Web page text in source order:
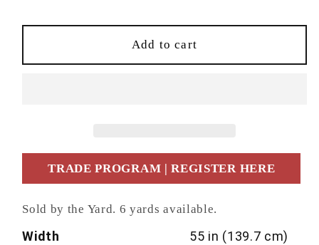
Add to cart
TRADE PROGRAM | REGISTER HERE
Sold by the Yard. 6 yards available.
Details
Width
55 in (139.7 cm)